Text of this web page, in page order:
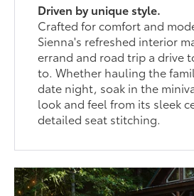
Driven by unique style.
Crafted for comfort and
Sienna's refreshed interior
errand and road trip a drive
to. Whether hauling the
date night, soak in the
look and feel from its sleek
detailed seat stitching.